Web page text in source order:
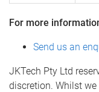
For more
Send us an
JKTech Pty Ltd
discretion. Whilst